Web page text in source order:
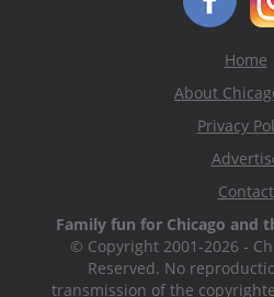
Home
About
Privacy
Contact
Family fun for Chicago and
© Copyright 2001-2026 -
Reserved. No
transmission of the